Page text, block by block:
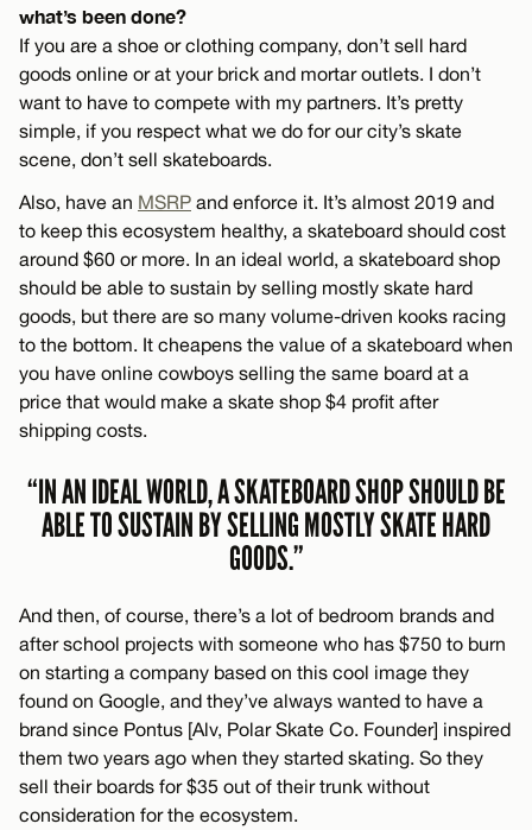
what’s been done?
If you are a shoe or clothing company, don’t sell hard
goods online or at your brick and mortar outlets. I don’t
want to have to compete with my partners. It’s pretty
simple, if you respect what we do for our city’s skate
scene, don’t sell skateboards.
Also, have an MSRP and enforce it. It’s almost 2019 and
to keep this ecosystem healthy, a skateboard should cost
around $60 or more. In an ideal world, a skateboard shop
should be able to sustain by selling mostly skate hard
goods, but there are so many volume-driven kooks racing
to the bottom. It cheapens the value of a skateboard when
you have online cowboys selling the same board at a
price that would make a skate shop $4 profit after
shipping costs.
“IN AN IDEAL WORLD, A SKATEBOARD SHOP SHOULD BE
ABLE TO SUSTAIN BY SELLING MOSTLY SKATE HARD
GOODS.”
And then, of course, there’s a lot of bedroom brands and
after school projects with someone who has $750 to burn
on starting a company based on this cool image they
found on Google, and they’ve always wanted to have a
brand since Pontus [Alv, Polar Skate Co. Founder] inspired
them two years ago when they started skating. So they
sell their boards for $35 out of their trunk without
consideration for the ecosystem.